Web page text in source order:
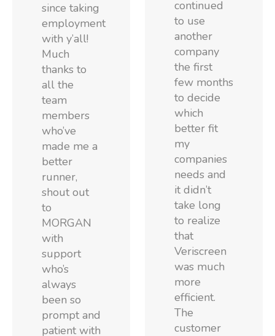
since taking
employment
with y’all!
Much
thanks to
all the
team
members
who’ve
made me a
better
runner,
shout out
to
MORGAN
with
support
who’s
always
been so
prompt and
patient with
continued
to use
another
company
the first
few months
to decide
which
better fit
my
companies
needs and
it didn’t
take long
to realize
that
Veriscreen
was much
more
efficient.
The
customer